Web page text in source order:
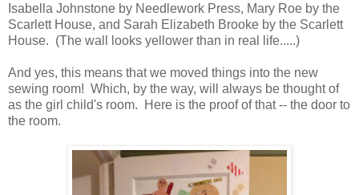
Isabella Johnstone by Needlework Press, Mary Roe by the
Scarlett House, and Sarah Elizabeth Brooke by the Scarlett
House. (The wall looks yellower than in real life.....)
And yes, this means that we moved things into the new
sewing room! Which, by the way, will always be thought of
as the girl child's room. Here is the proof of that -- the door to
the room.